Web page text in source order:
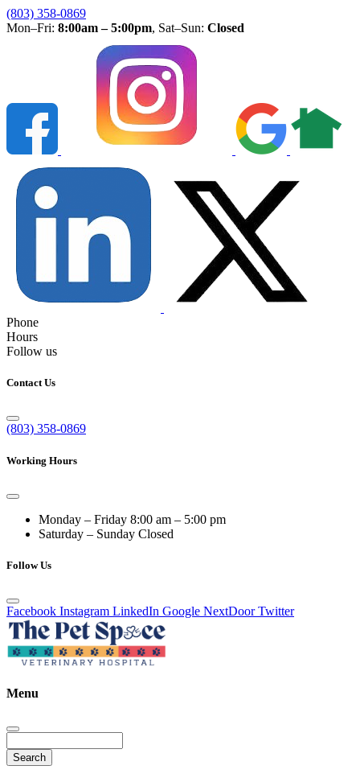
(803) 358-0869
Mon–Fri: 8:00am – 5:00pm, Sat–Sun: Closed
Phone
Hours
Follow us
Contact Us
(803) 358-0869
Working Hours
Monday – Friday 8:00 am – 5:00 pm
Saturday – Sunday Closed
Follow Us
Facebook Instagram LinkedIn Google NextDoor Twitter
Menu